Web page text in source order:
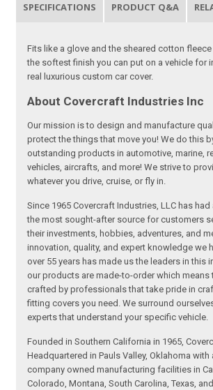
SPECIFICATIONS PRODUCT Q&A
Fits like a glove and the sheared cotton
the softest finish you can put on a vehicle for
real luxurious custom car cover.
About Covercraft Industries Inc
Our mission is to design and manufacture
protect the things that move you! We do this
outstanding products in automotive, marine,
vehicles, aircrafts, and more! We strive to
whatever you drive, cruise, or fly in.
Since 1965 Covercraft Industries, LLC has
the most sought-after source for customers
their investments, hobbies, adventures, and
innovation, quality, and expert knowledge we
over 55 years has made us the leaders in this
our products are made-to-order which means
crafted by professionals that take pride in
fitting covers you need. We surround
experts that understand your specific vehicle.
Founded in Southern California in 1965,
Headquartered in Pauls Valley, Oklahoma with
company owned manufacturing facilities in
Colorado, Montana, South Carolina, Texas,